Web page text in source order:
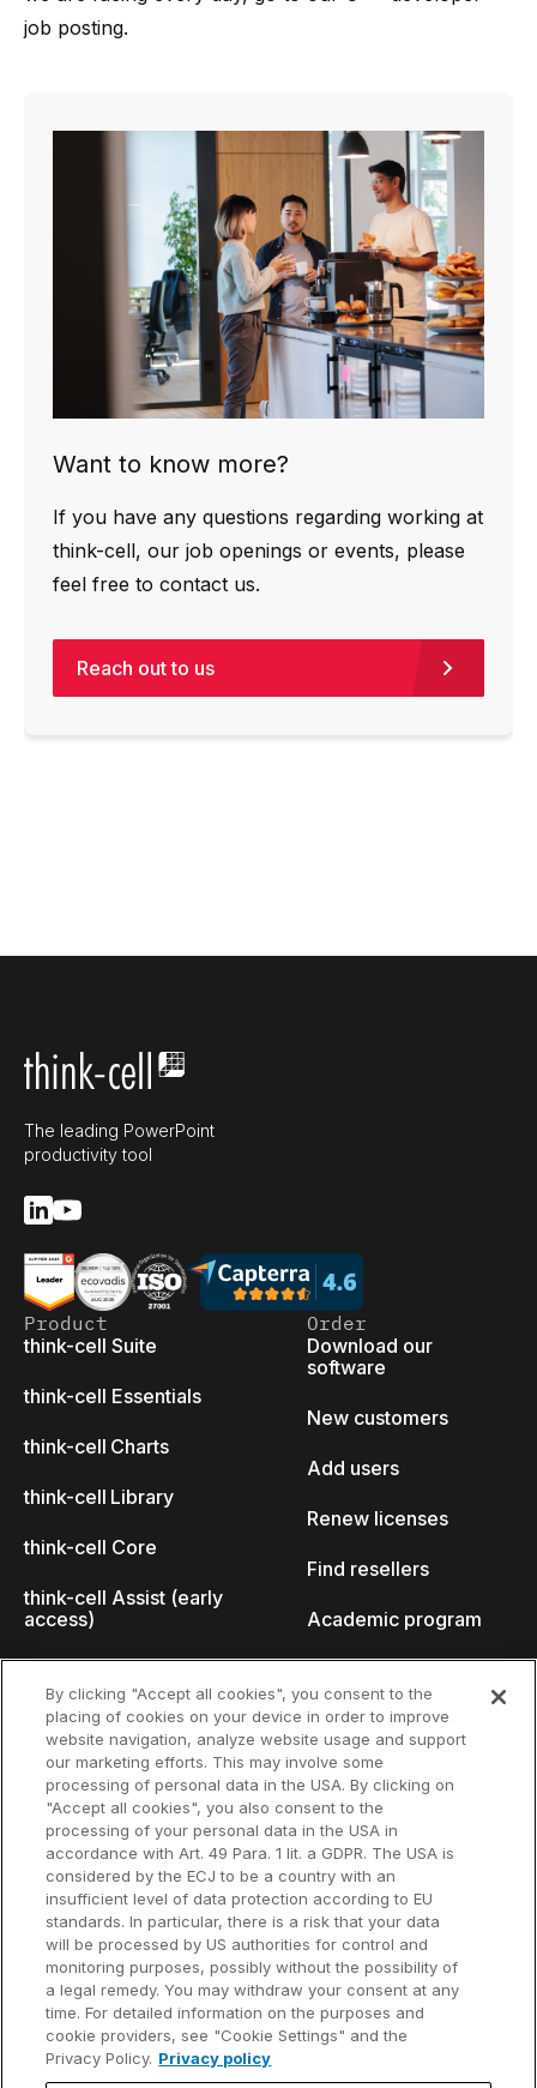
job posting.
Want to know more?
If you have any questions regarding working at
think-cell, our job openings or events, please
feel free to contact us.
Reach out to us
The leading PowerPoint
productivity tool
Product
think-cell Suite
think-cell Essentials
think-cell Charts
think-cell Library
think-cell Core
think-cell Assist (early
access)
Why think-cell?
Customer references
Order
Download our
software
New customers
Add users
Renew licenses
Find resellers
Academic program
Resources
Support
User manual
Knowledge base
think-cell Academy
Video tutorials
Content hub
Company
About us
Careers
Talks
Events
Developer blog
By clicking "Accept all cookies", you consent to the
placing of cookies on your device in order to improve
website navigation, analyze website usage and support
our marketing efforts. This may involve some
processing of personal data in the USA. By clicking on
"Accept all cookies", you also consent to the
processing of your personal data in the USA in
accordance with Art. 49 Para. 1 lit. a GDPR. The USA is
considered by the ECJ to be a country with an
insufficient level of data protection according to EU
standards. In particular, there is a risk that your data
will be processed by US authorities for control and
monitoring purposes, possibly without the possibility of
a legal remedy. You may withdraw your consent at any
time. For detailed information on the purposes and
cookie providers, see "Cookie Settings" and the
Privacy Policy. Privacy policy